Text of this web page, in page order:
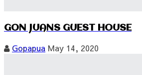
GON JUANS GUEST HOUSE
Gopapua May 14, 2020